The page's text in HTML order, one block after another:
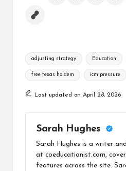
Tags:
adjusting strategy Education
free texas holdem icm pressure
Last updated on April 28, 2026
Sarah Hughes
Sarah Hughes is a writer
at coeducationist.com,
features across the site.